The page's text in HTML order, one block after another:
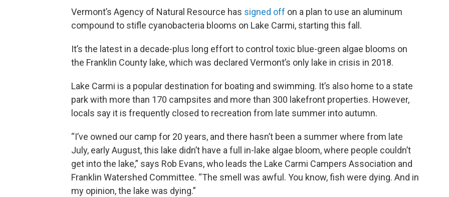
Vermont’s Agency of Natural Resource has signed off on a plan to use an aluminum
compound to stifle cyanobacteria blooms on Lake Carmi, starting this fall.
It’s the latest in a decade-plus long effort to control toxic blue-green algae blooms on
the Franklin County lake, which was declared Vermont’s only lake in crisis in 2018.
Lake Carmi is a popular destination for boating and swimming. It’s also home to a state
park with more than 170 campsites and more than 300 lakefront properties. However,
locals say it is frequently closed to recreation from late summer into autumn.
“I’ve owned our camp for 20 years, and there hasn’t been a summer where from late
July, early August, this lake didn’t have a full in-lake algae bloom, where people couldn’t
get into the lake,” says Rob Evans, who leads the Lake Carmi Campers Association and
Franklin Watershed Committee. “The smell was awful. You know, fish were dying. And in
my opinion, the lake was dying.”